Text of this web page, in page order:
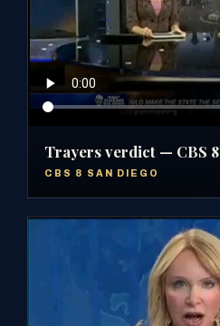
Trayers verdict — CBS 8
CBS 8 SAN DIEGO